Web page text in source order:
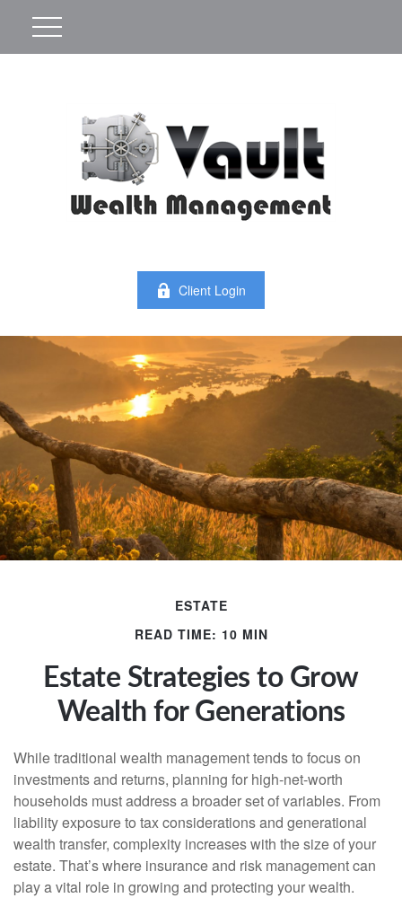
Client Login
ESTATE
READ TIME: 10 MIN
Estate Strategies to Grow
Wealth for Generations
While traditional wealth management tends to focus on
investments and returns, planning for high-net-worth
households must address a broader set of variables. From
liability exposure to tax considerations and generational
wealth transfer, complexity increases with the size of your
estate. That’s where insurance and risk management can
play a vital role in growing and protecting your wealth.